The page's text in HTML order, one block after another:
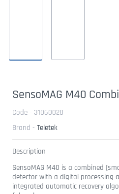
SensoMAG M40
Code - 31060028
Brand - Teletek
Description
SensoMAG M40 is a combined
detector with a digital processing
integrated automatic recovery